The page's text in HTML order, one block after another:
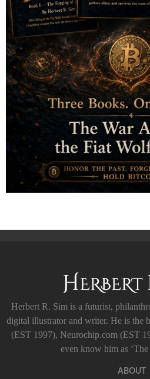
Herbert R. Sim is a futurist,
digital illustrator and writer. He is the
(EST 1997), Neurochip.com (EST
even know him as
ABOUT